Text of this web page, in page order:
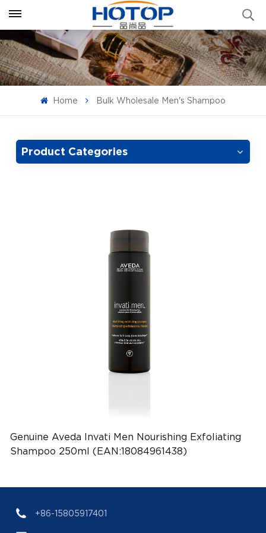
Home Bulk Wholesale Men's Shampoo
Product Categories
Genuine Aveda Invati Men Nourishing Exfoliating
Shampoo 250ml (EAN:18084961438)
+86-15805917401